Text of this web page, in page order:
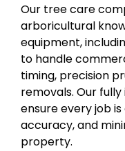
Our tree care
arboricultural
equipment,
to handle
timing, precision
removals. Our
ensure every job
accuracy, and
property.